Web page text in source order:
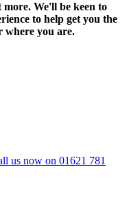
We'll be keen to
to help get you the
where you are.
us now on 01621 781